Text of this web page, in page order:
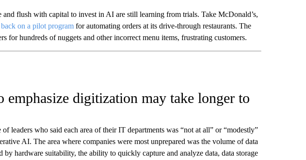
and flush with capital to invest in AI are still learning from trials. Take McDonald’s,
on a pilot programfor automating orders at its drive-through restaurants. The
for hundreds of nuggets and other incorrect menu items, frustrating customers.
emphasize digitization may take longer to
leaders who said each area of their IT departments was “not at all” or “modestly”
AI. The area where companies were most unprepared was the volume of data
hardware suitability, the ability to quickly capture and analyze data, data storage